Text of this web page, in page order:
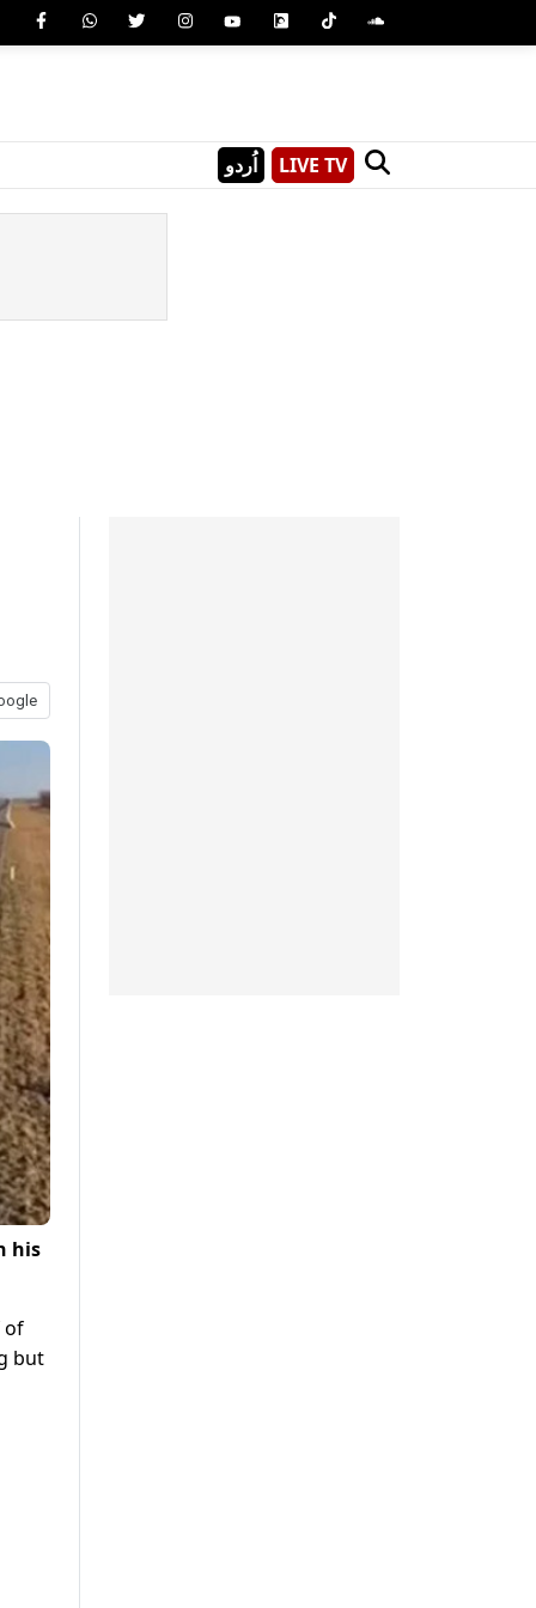
اُردو LIVE TV
his
of
but